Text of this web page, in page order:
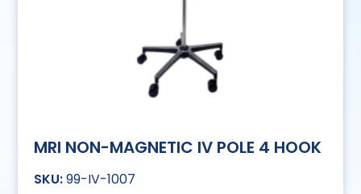
MRI NON-MAGNETIC IV POLE 4 HOOK
99-IV-1007